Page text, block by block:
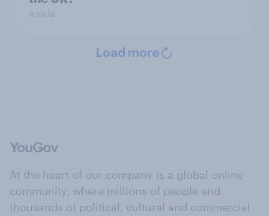
Article
Load more
At the heart of our company is a global online
community, where millions of people and
thousands of political, cultural and commercial